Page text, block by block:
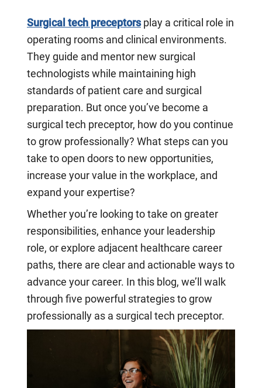
Surgical tech preceptorsplay a critical role in
operating rooms and clinical environments.
They guide and mentor new surgical
technologists while maintaining high
standards of patient care and surgical
preparation. But once you’ve become a
surgical tech preceptor, how do you continue
to grow professionally? What steps can you
take to open doors to new opportunities,
increase your value in the workplace, and
expand your expertise?
Whether you’re looking to take on greater
responsibilities, enhance your leadership
role, or explore adjacent healthcare career
paths, there are clear and actionable ways to
advance your career. In this blog, we’ll walk
through five powerful strategies to grow
professionally as a surgical tech preceptor.